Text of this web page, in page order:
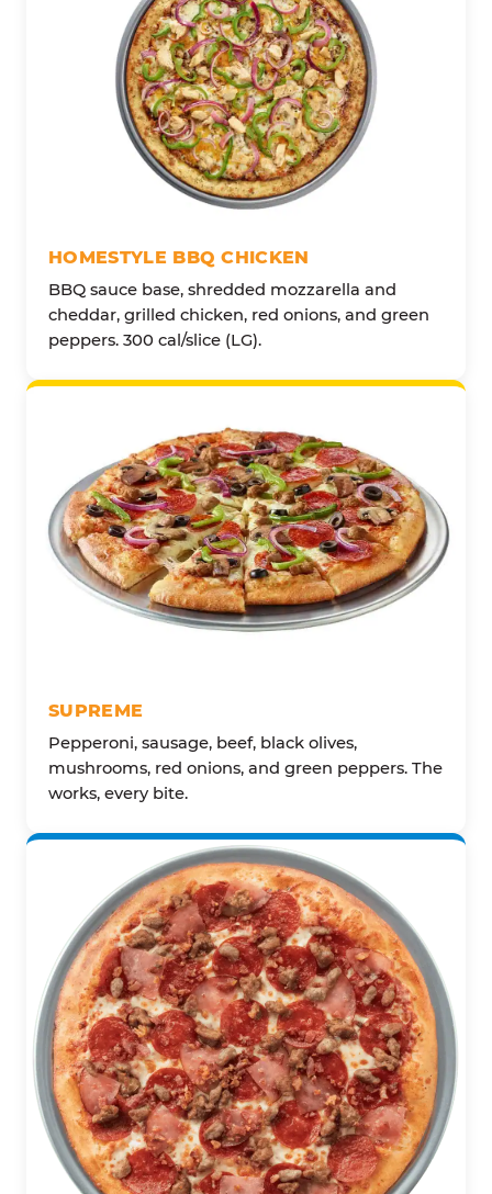
HOMESTYLE BBQ CHICKEN
BBQ sauce base, shredded mozzarella and
cheddar, grilled chicken, red onions, and green
peppers. 300 cal/slice (LG).
SUPREME
Pepperoni, sausage, beef, black olives,
mushrooms, red onions, and green peppers. The
works, every bite.